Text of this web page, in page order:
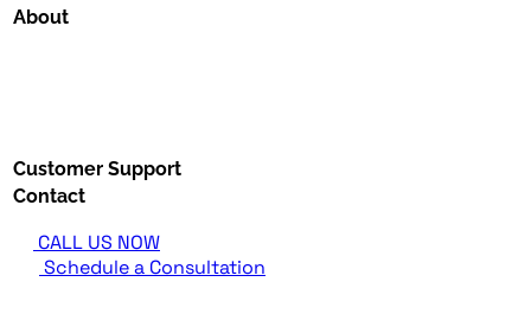
About
Customer Support
Contact
CALL US NOW
Schedule a Consultation